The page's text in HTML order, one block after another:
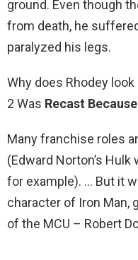
ground. Even though
from death, he
paralyzed his legs.
Why does Rhodey
2 Was Recast
Many franchise roles
(Edward Norton’s
for example). … But it
character of Iron Man,
of the MCU – Robert